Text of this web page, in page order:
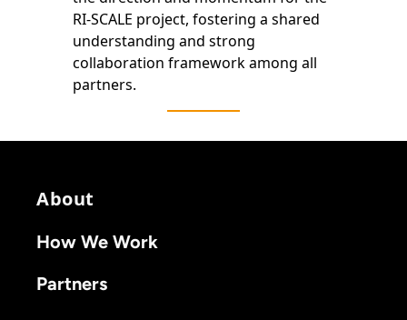
RI-SCALE project, fostering a shared
understanding and strong
collaboration framework among all
partners.
About
How We Work
Partners